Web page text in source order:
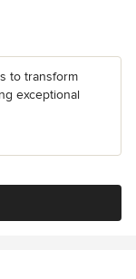
to transform
exceptional